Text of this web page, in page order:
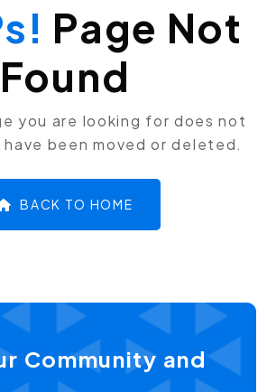
Page Not
Found
you are looking for does not
been moved or deleted.
BACK TO HOME
Community and